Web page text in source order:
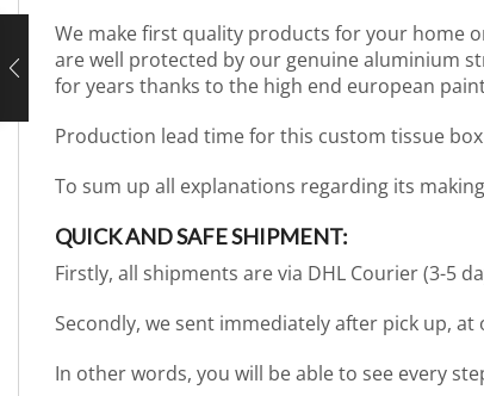
We make first quality products for your home
are well protected by our genuine aluminium
for years thanks to the high end european
Production lead time for this custom tissue box
To sum up all explanations regarding its
QUICK AND SAFE SHIPMENT:
Firstly, all shipments are via DHL Courier (3-5
Secondly, we sent immediately after pick up,
In other words, you will be able to see every